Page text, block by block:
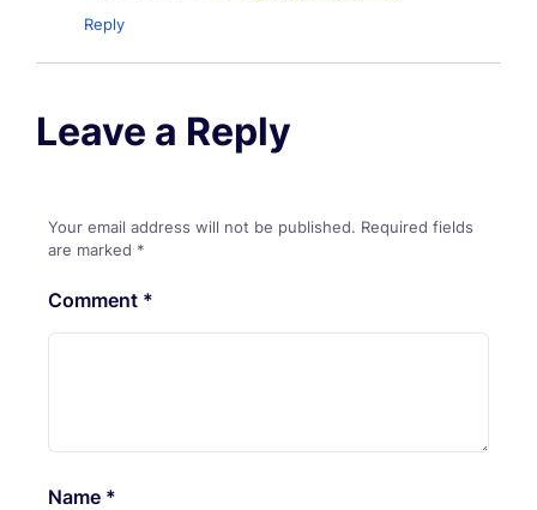
Reply
Leave a Reply
Your email address will not be published. Required fields
are marked *
Comment *
Name *